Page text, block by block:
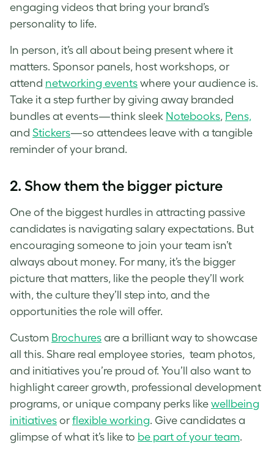
engaging videos that bring your brand’s
personality to life.
In person, it’s all about being present where it
matters. Sponsor panels, host workshops, or
attend networking events where your audience is.
Take it a step further by giving away branded
bundles at events—think sleek Notebooks, Pens,
and Stickers—so attendees leave with a tangible
reminder of your brand.
2. Show them the bigger picture
One of the biggest hurdles in attracting passive
candidates is navigating salary expectations. But
encouraging someone to join your team isn’t
always about money. For many, it’s the bigger
picture that matters, like the people they’ll work
with, the culture they’ll step into, and the
opportunities the role will offer.
Custom Brochures are a brilliant way to showcase
all this. Share real employee stories, team photos,
and initiatives you’re proud of. You’ll also want to
highlight career growth, professional development
programs, or unique company perks like wellbeing
initiatives or flexible working. Give candidates a
glimpse of what it’s like to be part of your team.